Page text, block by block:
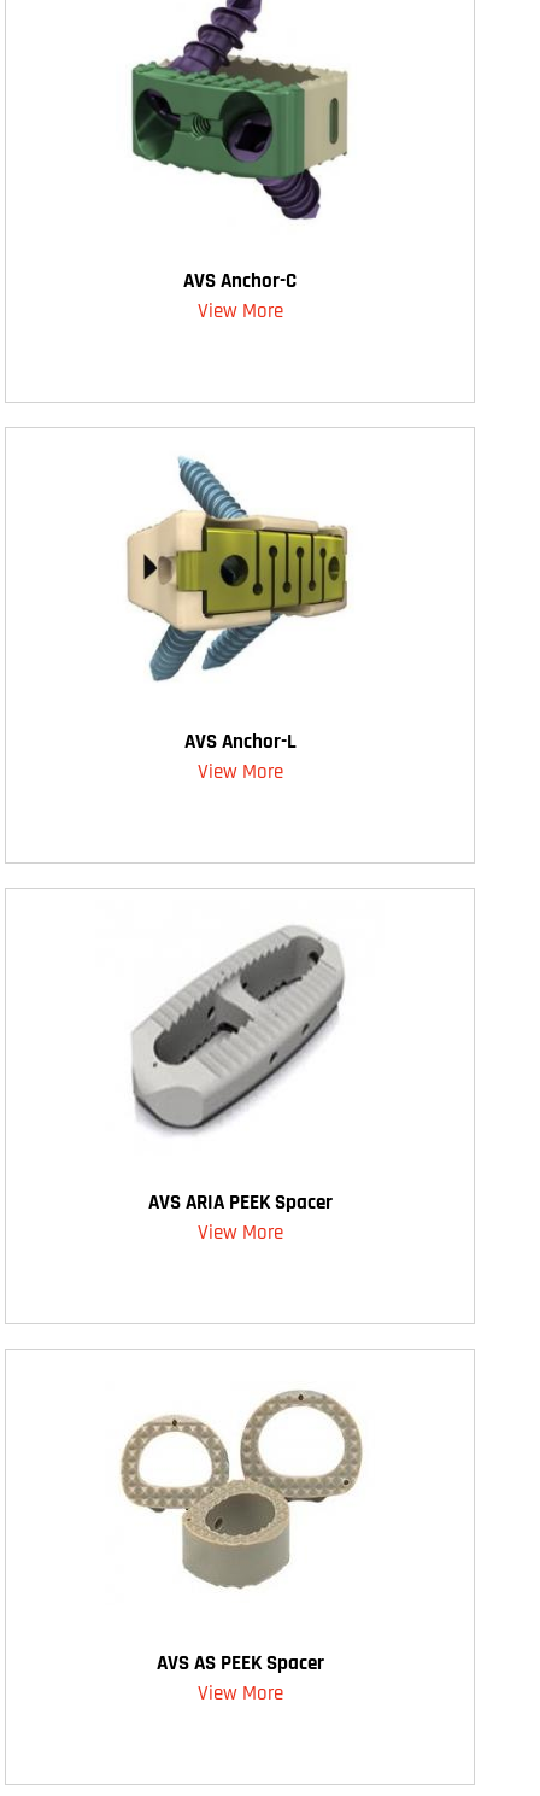
AVS Anchor-C
View More
AVS Anchor-L
View More
AVS ARIA PEEK Spacer
View More
AVS AS PEEK Spacer
View More